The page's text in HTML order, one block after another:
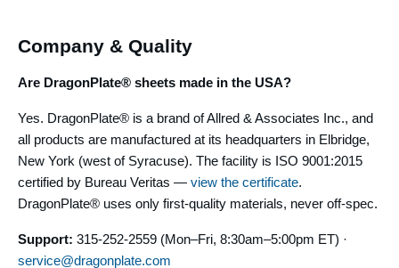
Company & Quality
Are DragonPlate® sheets made in the USA?
Yes. DragonPlate® is a brand of Allred & Associates Inc., and
all products are manufactured at its headquarters in Elbridge,
New York (west of Syracuse). The facility is ISO 9001:2015
certified by Bureau Veritas — view the certificate.
DragonPlate® uses only first-quality materials, never off-spec.
Support: 315-252-2559 (Mon–Fri, 8:30am–5:00pm ET) ·
service@dragonplate.com